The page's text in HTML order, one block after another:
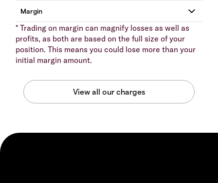
* Trading on margin can magnify losses as well as
profits, as both are based on the full size of your
position. This means you could lose more than your
initial margin amount.